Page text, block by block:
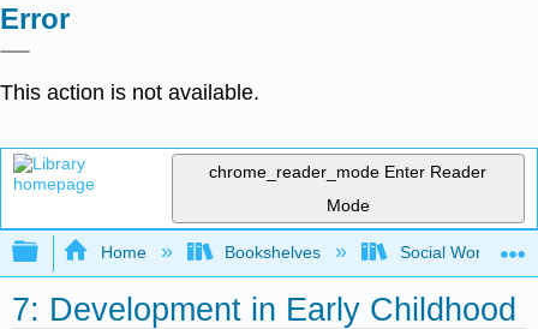
Error
This action is not available.
chrome_reader_mode Enter Reader
Mode
Expand/collapse global hierarchy
Home Bookshelves Social Work and
7: Development in Early Childhood